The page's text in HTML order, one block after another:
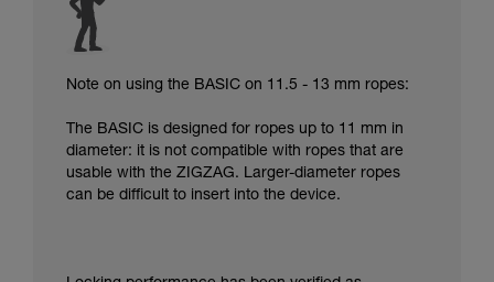
Note on using the BASIC on 11.5 - 13 mm ropes:
The BASIC is designed for ropes up to 11 mm in
diameter: it is not compatible with ropes that are
usable with the ZIGZAG. Larger-diameter ropes
can be difficult to insert into the device.